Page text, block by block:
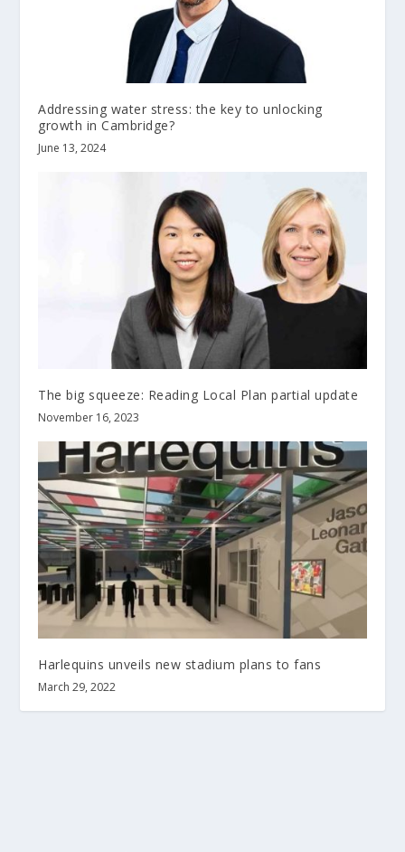
Addressing water stress: the key to unlocking
growth in Cambridge?
June 13, 2024
The big squeeze: Reading Local Plan partial update
November 16, 2023
Harlequins unveils new stadium plans to fans
March 29, 2022